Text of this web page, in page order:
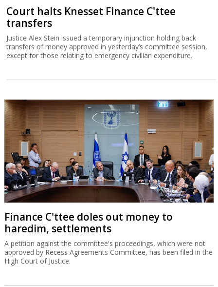
Court halts Knesset Finance C'ttee
transfers
Justice Alex Stein issued a temporary injunction holding back
transfers of money approved in yesterday’s committee session,
except for those relating to emergency civilian expenditure.
Finance C'ttee doles out money to
haredim, settlements
A petition against the committee's proceedings, which were not
approved by Recess Agreements Committee, has been filed in the
High Court of Justice.